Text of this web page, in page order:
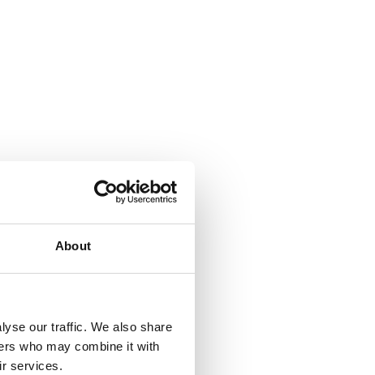
About
our traffic. We also share
who may combine it with
services.